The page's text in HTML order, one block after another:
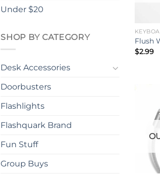
Under $20
SHOP BY CATEGORY
Desk Accessories
Doorbusters
Flashlights
Flashquark Brand
Fun Stuff
Group Buys
Flush
$2.99